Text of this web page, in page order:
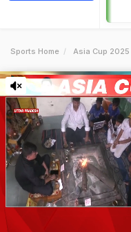
Sports Home Asia Cup 2025